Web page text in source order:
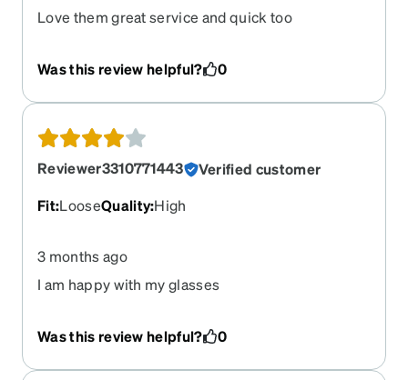
Love them great service and quick too
Was this review helpful? 0
Reviewer3310771443
Verified customer
Fit:LooseQuality:High
3 months ago
I am happy with my glasses
Was this review helpful? 0